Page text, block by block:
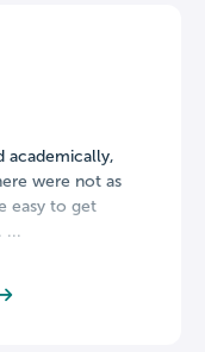
academically,
were not as
easy to get
...